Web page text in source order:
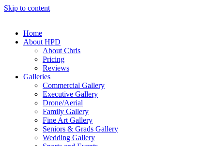
Skip to content
Home
About HPD
About Chris
Pricing
Reviews
Galleries
Commercial Gallery
Executive Gallery
Drone/Aerial
Family Gallery
Fine Art Gallery
Seniors & Grads Gallery
Wedding Gallery